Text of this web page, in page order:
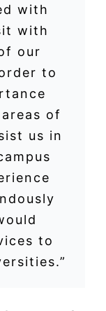
with
with
our
to
of
us in
to